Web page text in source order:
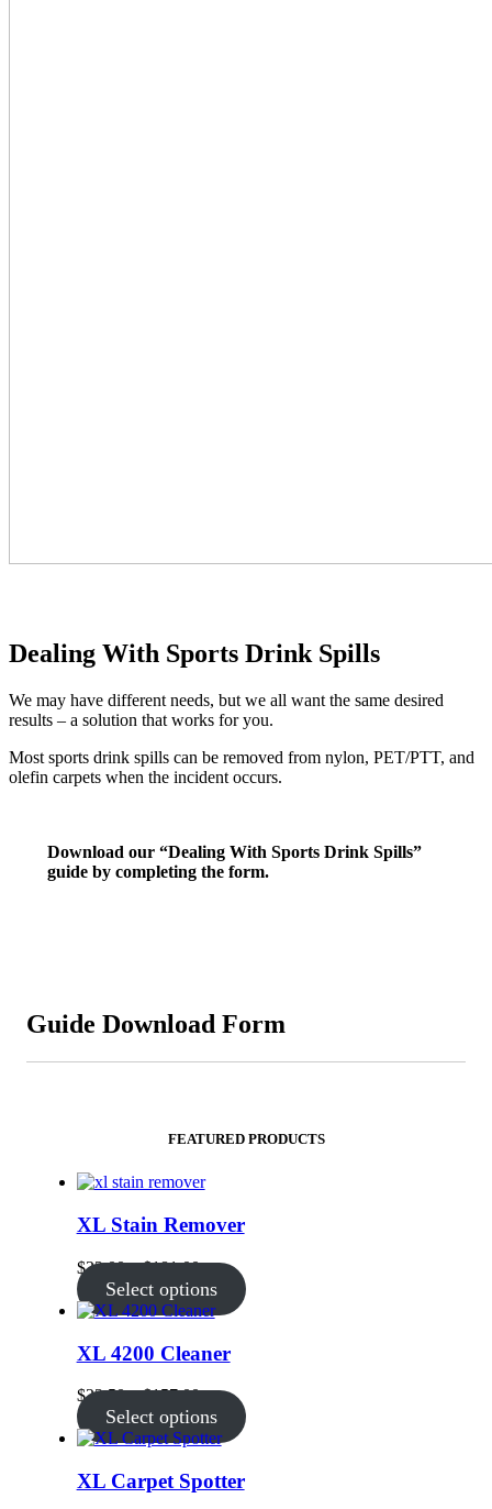
Dealing With Sports Drink Spills
We may have different needs, but we all want the same desired
results – a solution that works for you.
Most sports drink spills can be removed from nylon, PET/PTT, and
olefin carpets when the incident occurs.
Download our “Dealing With Sports Drink Spills”
guide by completing the form.
Guide Download Form
FEATURED PRODUCTS
XL Stain Remover
$32.00 – $181.00Price
range:
$32.00
Select options
XL 4200 Cleaner
$23.50 – $157.00Price
range:
$23.50
$157.00
Select options
XL Carpet Spotter